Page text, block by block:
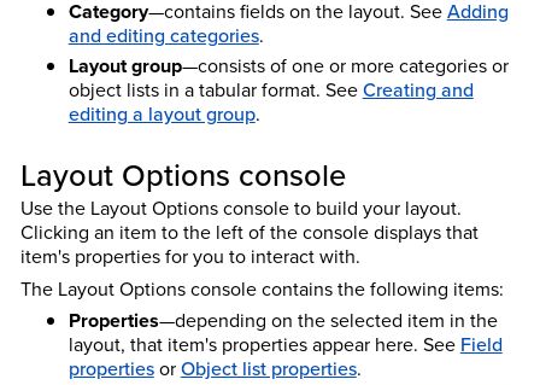
Category—contains fields on the layout. SeeAdding
and editing categories.
Layout group—consists of one or more categories or
object lists in a tabular format. SeeCreating and
editing a layout group.
Layout Options console
Use the Layout Options console to build your layout.
Clicking an item to the left of the console displays that
item's properties for you to interact with.
The Layout Options console contains the following items:
Properties—depending on the selected item in the
layout, that item's properties appear here. See Field
propertiesorObject list properties.